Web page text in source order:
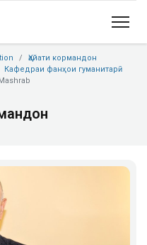
Ҳайати кормандон
Кафедраи фанҳои гуманитарӣ